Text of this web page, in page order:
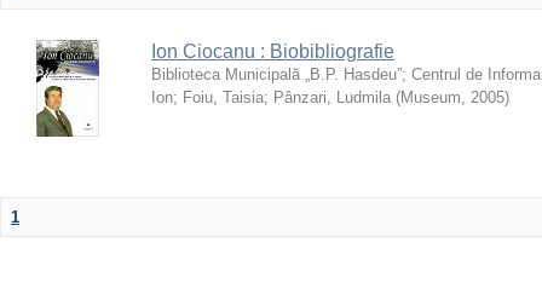
Ion Ciocanu : Biobibliografie
Biblioteca Municipală „B.P. Hasdeu”; Centrul de
Ion; Foiu, Taisia; Pânzari, Ludmila (Museum, 2005)
1